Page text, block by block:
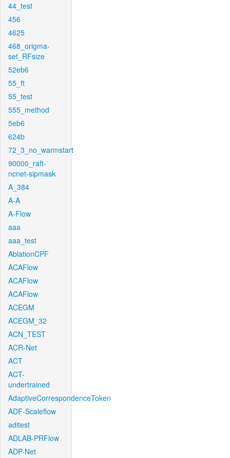
44_test
456
4625
468_origma-
set_RFsize
52eb6
55_ft
55_test
555_method
5eb6
624b
72_3_no_warmstart
90000_raft-
ncnet-sipmask
A_384
A-A
A-Flow
aaa
aaa_test
AblationCPF
ACAFlow
ACAFlow
ACAFlow
ACEGM
ACEGM_32
ACN_TEST
ACR-Net
ACT
ACT-
undertrained
AdaptiveCorrespondenceToken
ADF-Scaleflow
aditest
ADLAB-PRFlow
ADP-Net